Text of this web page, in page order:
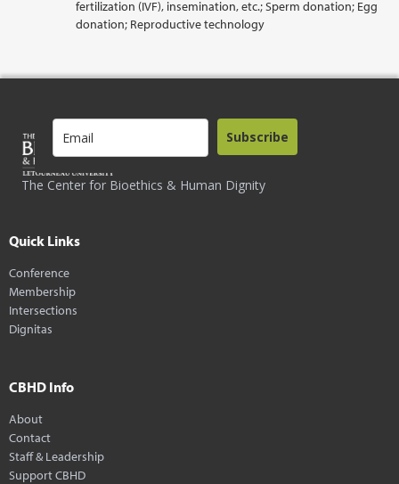
fertilization (IVF), insemination, etc.; Sperm donation; Egg
donation; Reproductive technology
The Center for Bioethics & Human Dignity
Subscribe
Quick Links
Conference
Membership
Intersections
Dignitas
CBHD Info
About
Contact
Staff & Leadership
Support CBHD